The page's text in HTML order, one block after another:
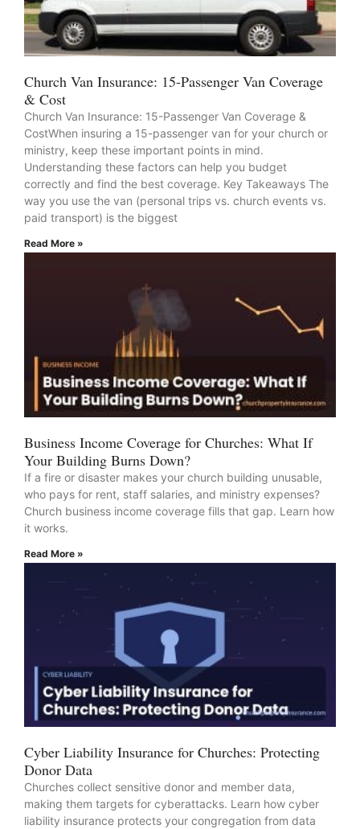
Church Van Insurance: 15-Passenger Van Coverage
& Cost
Church Van Insurance: 15-Passenger Van Coverage &
CostWhen insuring a 15-passenger van for your church or
ministry, keep these important points in mind.
Understanding these factors can help you budget
correctly and find the best coverage. Key Takeaways The
way you use the van (personal trips vs. church events vs.
paid transport) is the biggest
Read More »
Business Income Coverage for Churches: What If
Your Building Burns Down?
If a fire or disaster makes your church building unusable,
who pays for rent, staff salaries, and ministry expenses?
Church business income coverage fills that gap. Learn how
it works.
Read More »
Cyber Liability Insurance for Churches: Protecting
Donor Data
Churches collect sensitive donor and member data,
making them targets for cyberattacks. Learn how cyber
liability insurance protects your congregation from data